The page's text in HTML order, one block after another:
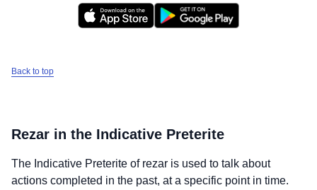
Back to top
Rezar in the Indicative Preterite
The Indicative Preterite of rezar is used to talk about
actions completed in the past, at a specific point in time.